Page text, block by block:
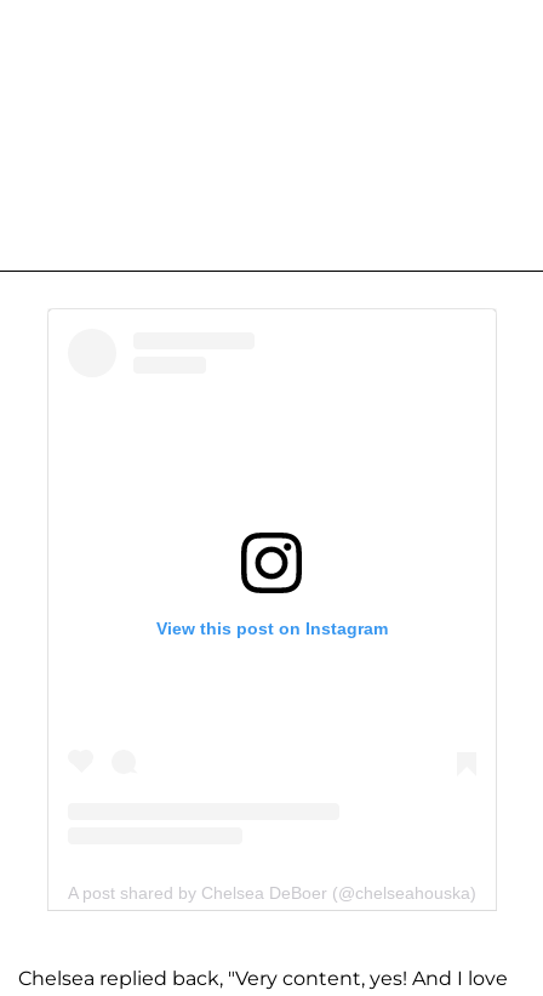
View this post on Instagram
A post shared by Chelsea DeBoer (@chelseahouska)
Chelsea replied back, "Very content, yes! And I love